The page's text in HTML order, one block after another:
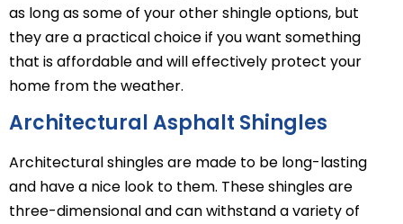
as long as some of your other shingle options, but
they are a practical choice if you want something
that is affordable and will effectively protect your
home from the weather.
Architectural Asphalt Shingles
Architectural shingles are made to be long-lasting
and have a nice look to them. These shingles are
three-dimensional and can withstand a variety of